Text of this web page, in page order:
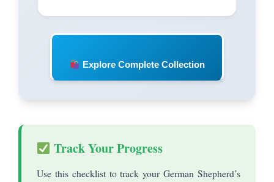
Explore Complete Collection
Track Your Progress
Use this checklist to track your German Shepherd’s